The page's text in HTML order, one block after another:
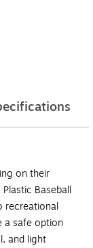
on their
Baseball
recreational
a safe option
and light